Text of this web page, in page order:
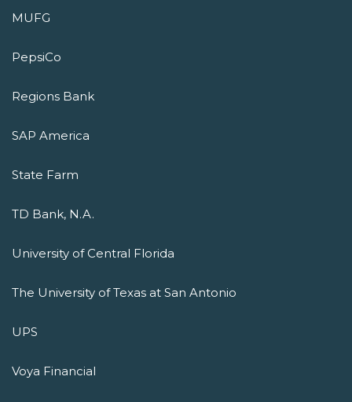
MUFG
PepsiCo
Regions Bank
SAP America
State Farm
TD Bank, N.A.
University of Central Florida
The University of Texas at San Antonio
UPS
Voya Financial